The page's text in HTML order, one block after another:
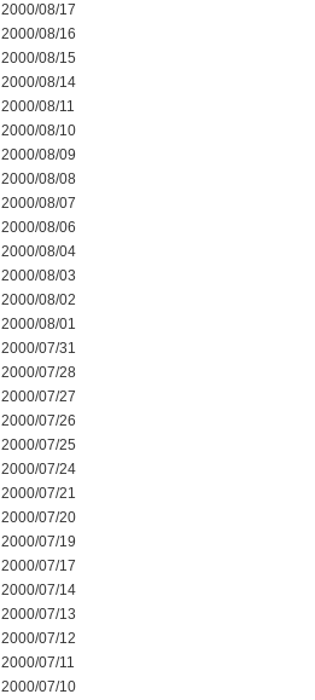
2000/08/17
2000/08/16
2000/08/15
2000/08/14
2000/08/11
2000/08/10
2000/08/09
2000/08/08
2000/08/07
2000/08/06
2000/08/04
2000/08/03
2000/08/02
2000/08/01
2000/07/31
2000/07/28
2000/07/27
2000/07/26
2000/07/25
2000/07/24
2000/07/21
2000/07/20
2000/07/19
2000/07/17
2000/07/14
2000/07/13
2000/07/12
2000/07/11
2000/07/10